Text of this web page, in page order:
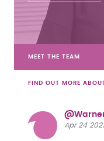
MEET THE TEAM
FIND OUT MORE
Apr 24